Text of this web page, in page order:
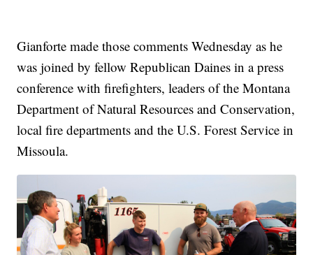
Gianforte made those comments Wednesday as he
was joined by fellow Republican Daines in a press
conference with firefighters, leaders of the Montana
Department of Natural Resources and Conservation,
local fire departments and the U.S. Forest Service in
Missoula.